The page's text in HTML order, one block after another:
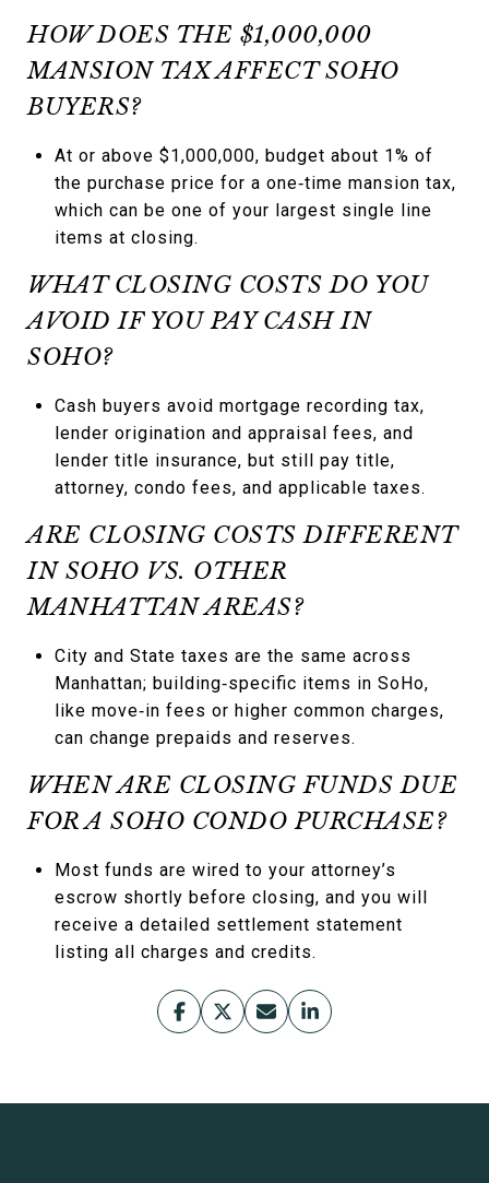
HOW DOES THE $1,000,000
MANSION TAX AFFECT SOHO
BUYERS?
At or above $1,000,000, budget about 1% of
the purchase price for a one‑time mansion tax,
which can be one of your largest single line
items at closing.
WHAT CLOSING COSTS DO YOU
AVOID IF YOU PAY CASH IN
SOHO?
Cash buyers avoid mortgage recording tax,
lender origination and appraisal fees, and
lender title insurance, but still pay title,
attorney, condo fees, and applicable taxes.
ARE CLOSING COSTS DIFFERENT
IN SOHO VS. OTHER
MANHATTAN AREAS?
City and State taxes are the same across
Manhattan; building‑specific items in SoHo,
like move‑in fees or higher common charges,
can change prepaids and reserves.
WHEN ARE CLOSING FUNDS DUE
FOR A SOHO CONDO PURCHASE?
Most funds are wired to your attorney’s
escrow shortly before closing, and you will
receive a detailed settlement statement
listing all charges and credits.